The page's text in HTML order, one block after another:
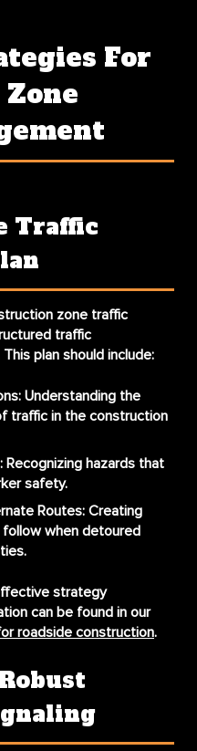
For
Traffic
zone traffic
traffic
plan should include:
Understanding the
traffic in the construction
Recognizing hazards that
safety.
Routes: Creating
when detoured
strategy
can be found in our
roadside construction.